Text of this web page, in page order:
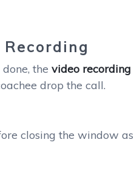
the video
drop the call.
closing the window